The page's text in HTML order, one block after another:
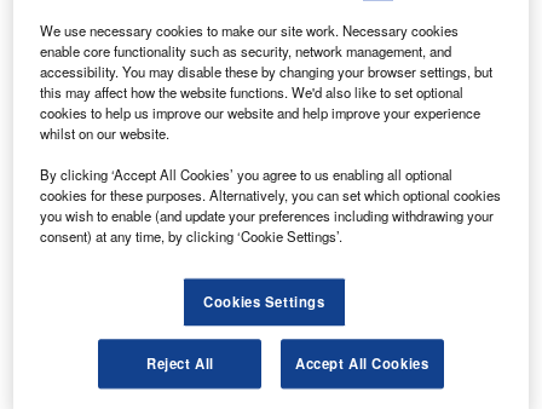
Discover B2B Marketing That Performs
Combine business intelligence and editorial excellence to
reach engaged professionals across 36 leading media
Find out more
Prodways Group deputy managing director Philippe Laude
said: "This partnership reflects Prodways aim to become
the leader in the design and production of mechanical
aerospace parts using 3D printing.
We use necessary cookies to make our site work. Necessary cookies
enable core functionality such as security, network management, and
accessibility. You may disable these by changing your browser settings, but
this may affect how the website functions. We'd also like to set optional
cookies to help us improve our website and help improve your experience
whilst on our website.
By clicking ‘Accept All Cookies’ you agree to us enabling all optional
cookies for these purposes. Alternatively, you can set which optional cookies
you wish to enable (and update your preferences including withdrawing your
consent) at any time, by clicking ‘Cookie Settings’.
Cookies Settings
Reject All Accept All Cookies